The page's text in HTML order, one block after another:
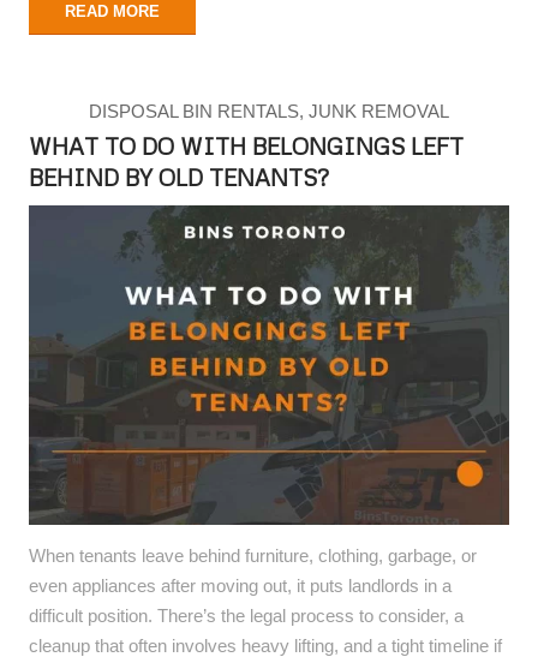
READ MORE
DISPOSAL BIN RENTALS, JUNK REMOVAL
WHAT TO DO WITH BELONGINGS LEFT
BEHIND BY OLD TENANTS?
When tenants leave behind furniture, clothing, garbage, or
even appliances after moving out, it puts landlords in a
difficult position. There’s the legal process to consider, a
cleanup that often involves heavy lifting, and a tight timeline if